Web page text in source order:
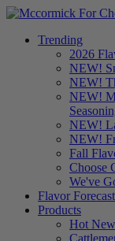
Trending
2026
NEW!
NEW!
NEW!
NEW!
NEW!
Fall
Choose
We've
Flavor Forecast
Products
Hot